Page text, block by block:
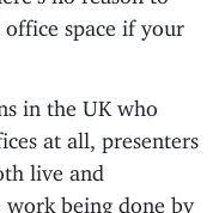
office space if your
in the UK who
at all, presenters
live and
work being done by